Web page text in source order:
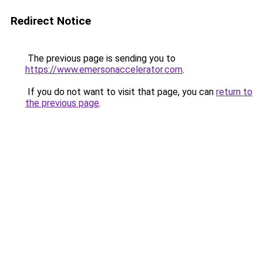
Redirect Notice
The previous page is sending you to
https://www.emersonaccelerator.com.
If you do not want to visit that page, you can return to
the previous page.